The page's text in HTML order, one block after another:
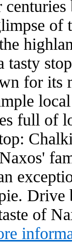
of
tasty
for its
full of
of